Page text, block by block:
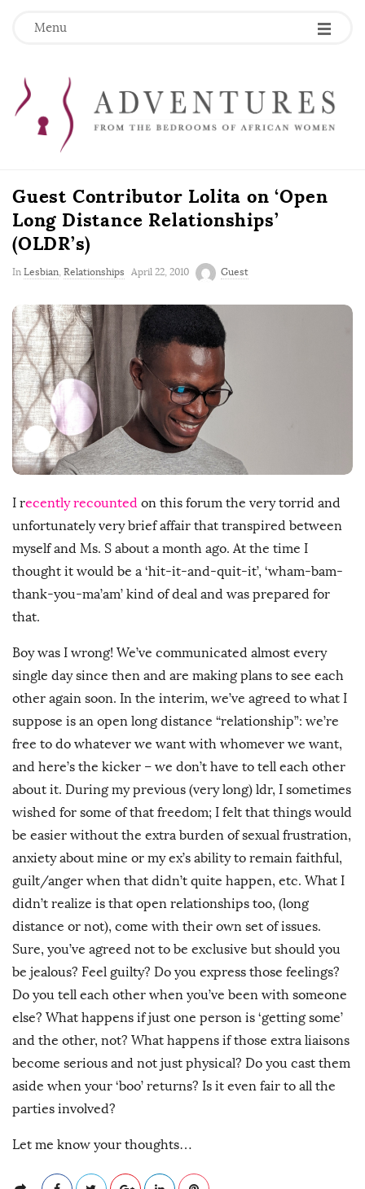
Menu
Guest Contributor Lolita on ‘Open
Long Distance Relationships’
(OLDR’s)
In Lesbian, Relationships
P
b
i
s
a
t
April 22, 2010 Guest
I recently recounted on this forum the very torrid and
unfortunately very brief affair that transpired between
myself and Ms. S about a month ago. At the time I
thought it would be a ‘hit-it-and-quit-it’, ‘wham-bam-
thank-you-ma’am’ kind of deal and was prepared for
that.
Boy was I wrong! We’ve communicated almost every
single day since then and are making plans to see each
other again soon. In the interim, we’ve agreed to what I
suppose is an open long distance “relationship”: we’re
free to do whatever we want with whomever we want,
and here’s the kicker – we don’t have to tell each other
about it. During my previous (very long) ldr, I sometimes
wished for some of that freedom; I felt that things would
be easier without the extra burden of sexual frustration,
anxiety about mine or my ex’s ability to remain faithful,
guilt/anger when that didn’t quite happen, etc. What I
didn’t realize is that open relationships too, (long
distance or not), come with their own set of issues.
Sure, you’ve agreed not to be exclusive but should you
be jealous? Feel guilty? Do you express those feelings?
Do you tell each other when you’ve been with someone
else? What happens if just one person is ‘getting some’
and the other, not? What happens if those extra liaisons
become serious and not just physical? Do you cast them
aside when your ‘boo’ returns? Is it even fair to all the
parties involved?
Let me know your thoughts…